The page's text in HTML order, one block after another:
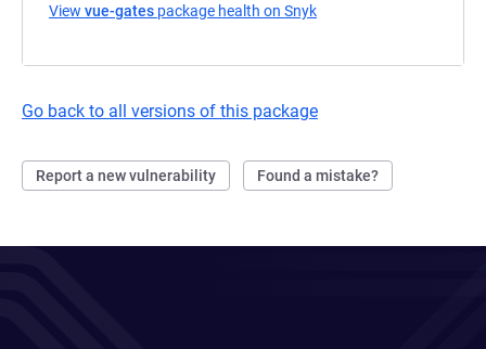
View vue-gates package health on Snyk
Go back to all versions of this package
Report a new vulnerability Found a mistake?